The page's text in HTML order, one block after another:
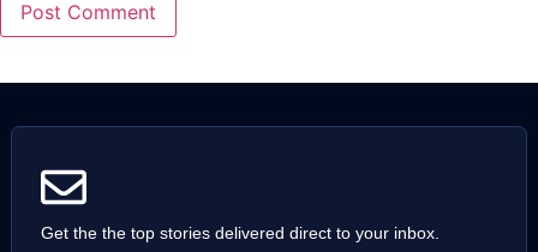
Get the the top stories delivered direct to your inbox.